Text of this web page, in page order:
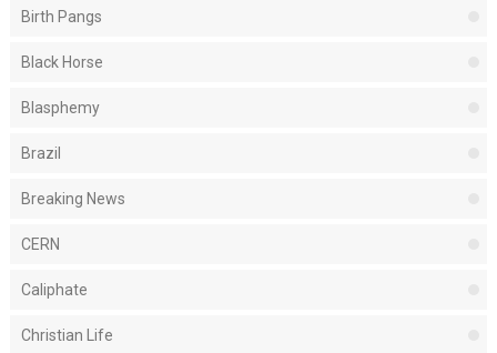
Birth Pangs
Black Horse
Blasphemy
Brazil
Breaking News
CERN
Caliphate
Christian Life